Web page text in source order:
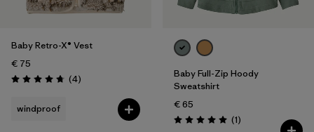
Baby Retro-X® Vest
€ 75
Rating: 4.8 / 5 (4Reviews
)
windproof
Baby Full-Zip Hoody
Sweatshirt
€ 65
Rating: 5.0 / 5 (1Reviews
)